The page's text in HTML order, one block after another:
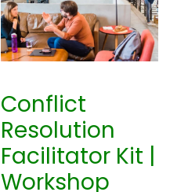
Conflict
Resolution
Facilitator Kit |
Workshop